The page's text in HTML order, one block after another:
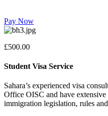
Pay Now
£500.00
Student Visa Service
Sahara’s experienced visa
Office OISC and have
immigration legislation, rules